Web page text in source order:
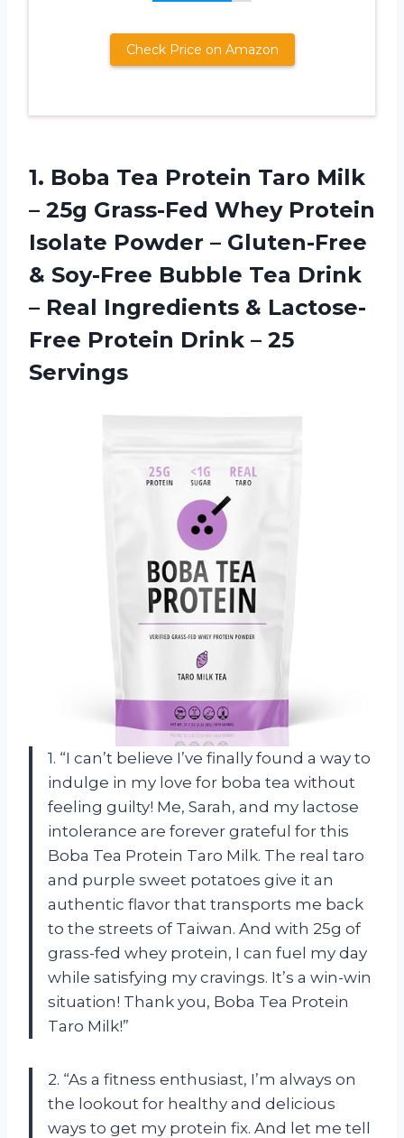
Check Price on Amazon
1. Boba Tea Protein Taro Milk
– 25g Grass-Fed Whey Protein
Isolate Powder – Gluten-Free
& Soy-Free Bubble Tea Drink
– Real Ingredients & Lactose-
Free Protein Drink – 25
Servings
1. “I can’t believe I’ve finally found a way to
indulge in my love for boba tea without
feeling guilty! Me, Sarah, and my lactose
intolerance are forever grateful for this
Boba Tea Protein Taro Milk. The real taro
and purple sweet potatoes give it an
authentic flavor that transports me back
to the streets of Taiwan. And with 25g of
grass-fed whey protein, I can fuel my day
while satisfying my cravings. It’s a win-win
situation! Thank you, Boba Tea Protein
Taro Milk!”
2. “As a fitness enthusiast, I’m always on
the lookout for healthy and delicious
ways to get my protein fix. And let me tell